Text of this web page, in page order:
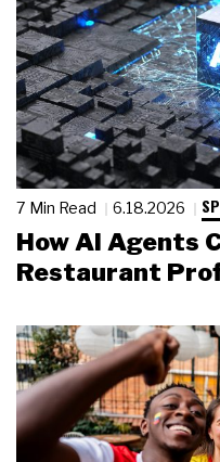
7 Min Read 6.18.2026
How AI Agents
Restaurant